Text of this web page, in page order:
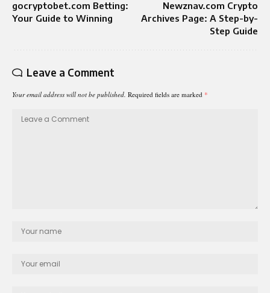
gocryptobet.com Betting:
Your Guide to Winning
Newznav.com Crypto
Archives Page: A Step-by-
Step Guide
Leave a Comment
Your email address will not be published. Required fields are marked *